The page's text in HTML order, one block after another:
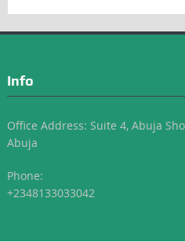
Info
Office Address: Suite 4, Abuja
Abuja
Phone:
+2348133033042